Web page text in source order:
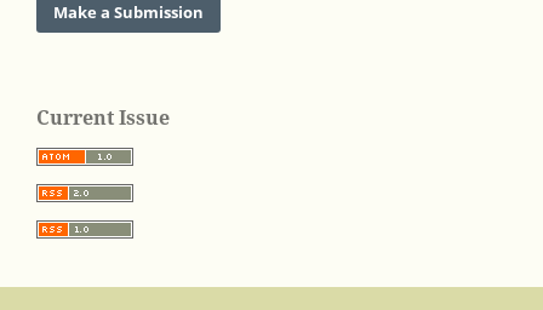
Make a Submission
Current Issue